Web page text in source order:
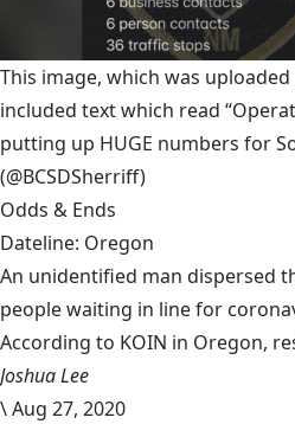
This image, which was
included text which read
putting up HUGE numbers for
(@BCSDSherriff)
Odds & Ends
Dateline: Oregon
An unidentified man dispersed
people waiting in line for
According to KOIN in Oregon,
Joshua Lee
\Aug 27, 2020